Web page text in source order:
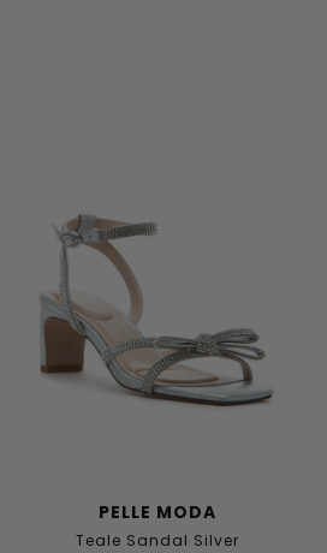
PELLE MODA
Teale Sandal Silver